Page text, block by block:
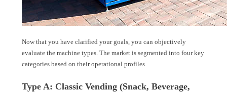
Now that you have clarified your goals, you can objectively
evaluate the machine types. The market is segmented into four key
categories based on their operational profiles.
Type A: Classic Vending (Snack, Beverage,